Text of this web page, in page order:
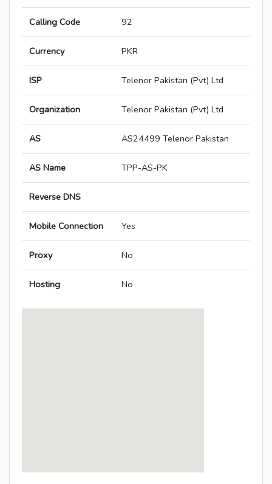
Calling Code 92
Currency PKR
ISP Telenor Pakistan (Pvt) Ltd
Organization Telenor Pakistan (Pvt) Ltd
AS AS24499 Telenor Pakistan
AS Name TPP-AS-PK
Reverse DNS
Mobile Connection Yes
Proxy No
Hosting No